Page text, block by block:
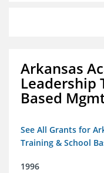
Arkansas
Leadership
Based
See All Grants for
Training & School
1996